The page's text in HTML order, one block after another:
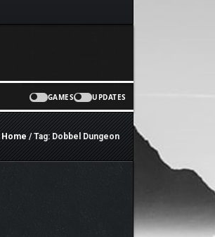
GAMES UPDATES
Home/ Tag: Dobbel Dungeon